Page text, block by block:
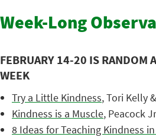
Week-Long
FEBRUARY 14-20 IS RANDOM
WEEK
Try a Little Kindness, Tori Kelly
Kindness is a Muscle, Peacock
8 Ideas for Teaching Kindness